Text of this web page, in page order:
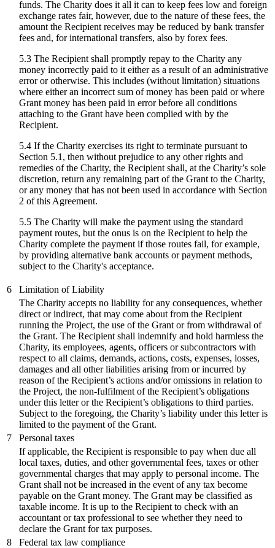
funds. The Charity does it all it can to keep fees low and foreign
exchange rates fair, however, due to the nature of these fees, the
amount the Recipient receives may be reduced by bank transfer
fees and, for international transfers, also by forex fees.
5.3 The Recipient shall promptly repay to the Charity any
money incorrectly paid to it either as a result of an administrative
error or otherwise. This includes (without limitation) situations
where either an incorrect sum of money has been paid or where
Grant money has been paid in error before all conditions
attaching to the Grant have been complied with by the
Recipient.
5.4 If the Charity exercises its right to terminate pursuant to
Section 5.1, then without prejudice to any other rights and
remedies of the Charity, the Recipient shall, at the Charity’s sole
discretion, return any remaining part of the Grant to the Charity,
or any money that has not been used in accordance with Section
2 of this Agreement.
5.5 The Charity will make the payment using the standard
payment routes, but the onus is on the Recipient to help the
Charity complete the payment if those routes fail, for example,
by providing alternative bank accounts or payment methods,
subject to the Charity's acceptance.
6
Limitation of Liability
The Charity accepts no liability for any consequences, whether
direct or indirect, that may come about from the Recipient
running the Project, the use of the Grant or from withdrawal of
the Grant. The Recipient shall indemnify and hold harmless the
Charity, its employees, agents, officers or subcontractors with
respect to all claims, demands, actions, costs, expenses, losses,
damages and all other liabilities arising from or incurred by
reason of the Recipient’s actions and/or omissions in relation to
the Project, the non-fulfilment of the Recipient’s obligations
under this letter or the Recipient’s obligations to third parties.
Subject to the foregoing, the Charity’s liability under this letter is
limited to the payment of the Grant.
7
Personal taxes
If applicable, the Recipient is responsible to pay when due all
local taxes, duties, and other governmental fees, taxes or other
governmental charges that may apply to personal income. The
Grant shall not be increased in the event of any tax become
payable on the Grant money. The Grant may be classified as
taxable income. It is up to the Recipient to check with an
accountant or tax professional to see whether they need to
declare the Grant for tax purposes.
8
Federal tax law compliance